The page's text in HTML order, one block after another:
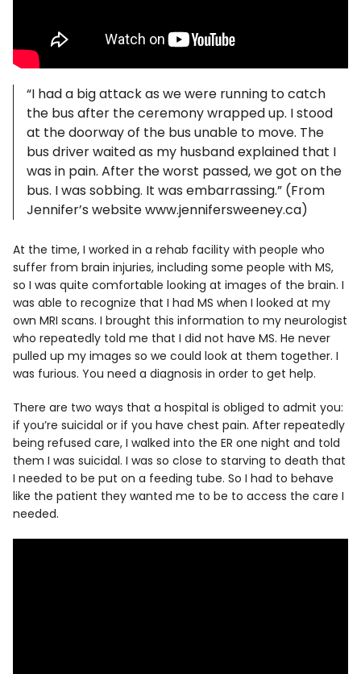
“I had a big attack as we were running to catch
the bus after the ceremony wrapped up. I stood
at the doorway of the bus unable to move. The
bus driver waited as my husband explained that I
was in pain. After the worst passed, we got on the
bus. I was sobbing. It was embarrassing.” (From
Jennifer’s website www.jennifersweeney.ca)
At the time, I worked in a rehab facility with people who
suffer from brain injuries, including some people with MS,
so I was quite comfortable looking at images of the brain. I
was able to recognize that I had MS when I looked at my
own MRI scans. I brought this information to my neurologist
who repeatedly told me that I did not have MS. He never
pulled up my images so we could look at them together. I
was furious. You need a diagnosis in order to get help.
There are two ways that a hospital is obliged to admit you:
if you’re suicidal or if you have chest pain. After repeatedly
being refused care, I walked into the ER one night and told
them I was suicidal. I was so close to starving to death that
I needed to be put on a feeding tube. So I had to behave
like the patient they wanted me to be to access the care I
needed.